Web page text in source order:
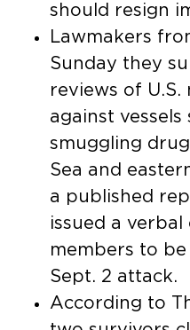
should resign
Lawmakers
Sunday they
reviews of
against
smuggling
Sea and
a published
issued a
members to
Sept. 2 attack.
According to